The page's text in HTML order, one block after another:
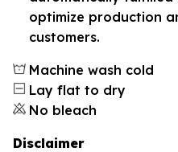
optimize production
customers.
Machine wash cold
Lay flat to dry
No bleach
Disclaimer